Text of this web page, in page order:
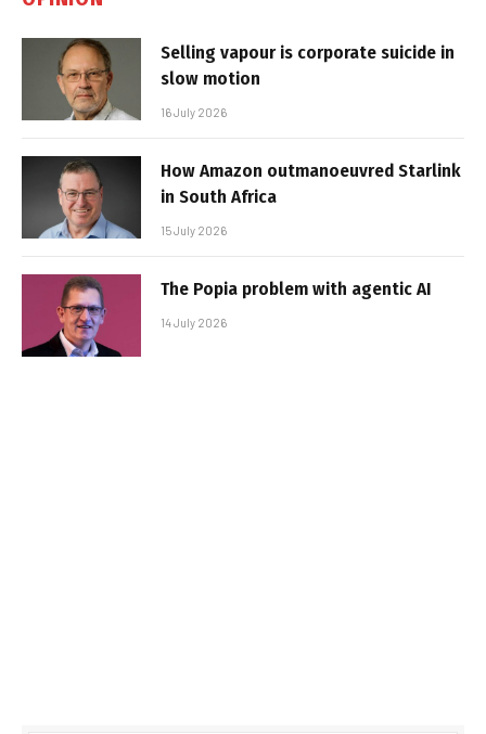
Selling vapour is corporate suicide in
slow motion
16 July 2026
How Amazon outmanoeuvred Starlink
in South Africa
15 July 2026
The Popia problem with agentic AI
14 July 2026